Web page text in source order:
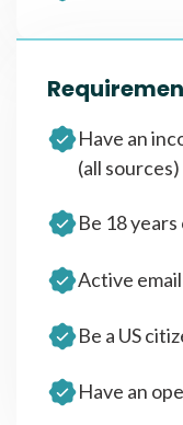
Have an
(all sources)
Be 18
Active
Be a US
Have an